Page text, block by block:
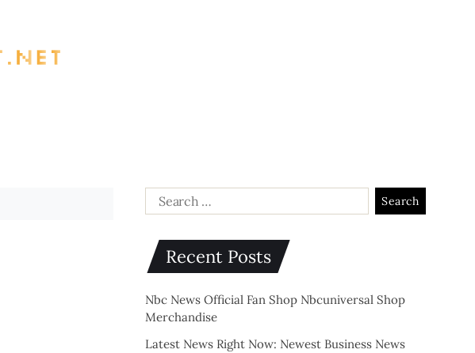
Recent Posts
Nbc News Official Fan Shop Nbcuniversal Shop
Merchandise
Latest News Right Now: Newest Business News